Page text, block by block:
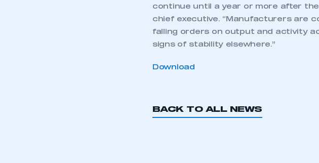
continue until a year or more after
chief executive. “Manufacturers are
falling orders on output and activity
signs of stability elsewhere.”
Download
BACK TO ALL NEWS